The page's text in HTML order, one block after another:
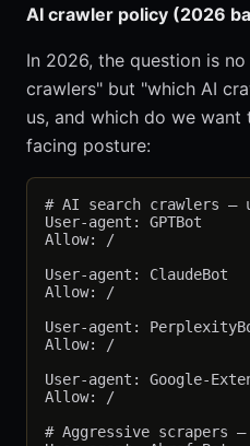
AI crawler policy (2026
In 2026, the question is
crawlers" but "which AI
us, and which do we
facing posture:
# AI search crawlers
User-agent: GPTBot
Allow: /
User-agent: ClaudeBot
Allow: /
User-agent:
Allow: /
User-agent: Google-
Allow: /
# Aggressive scrapers